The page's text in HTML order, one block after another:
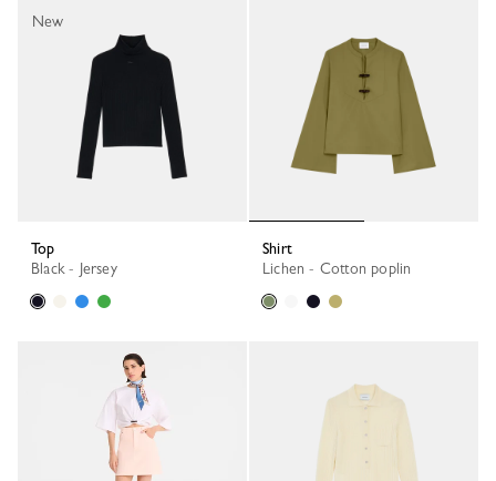
Top
Black - Jersey
New
Shirt
Lichen - Cotton poplin